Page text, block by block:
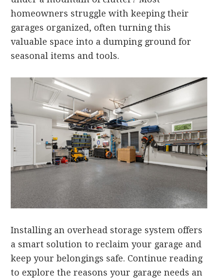
homeowners struggle with keeping their
garages organized, often turning this
valuable space into a dumping ground for
seasonal items and tools.
Installing an overhead storage system offers
a smart solution to reclaim your garage and
keep your belongings safe. Continue reading
to explore the reasons your garage needs an